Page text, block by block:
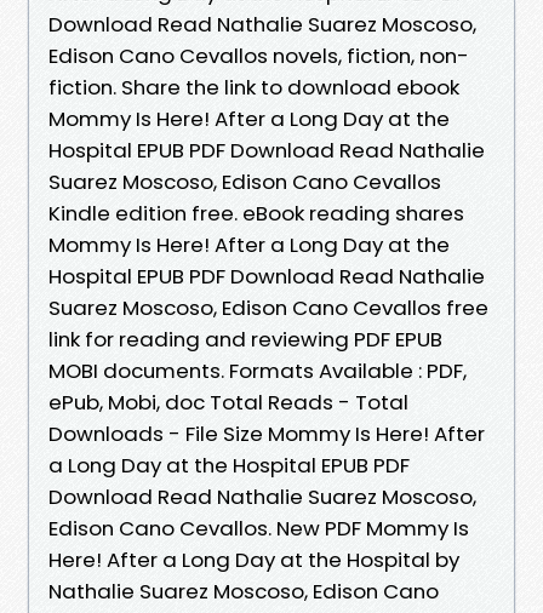
Download Read Nathalie Suarez Moscoso,
Edison Cano Cevallos novels, fiction, non-
fiction. Share the link to download ebook
Mommy Is Here! After a Long Day at the
Hospital EPUB PDF Download Read Nathalie
Suarez Moscoso, Edison Cano Cevallos
Kindle edition free. eBook reading shares
Mommy Is Here! After a Long Day at the
Hospital EPUB PDF Download Read Nathalie
Suarez Moscoso, Edison Cano Cevallos free
link for reading and reviewing PDF EPUB
MOBI documents. Formats Available : PDF,
ePub, Mobi, doc Total Reads - Total
Downloads - File Size Mommy Is Here! After
a Long Day at the Hospital EPUB PDF
Download Read Nathalie Suarez Moscoso,
Edison Cano Cevallos. New PDF Mommy Is
Here! After a Long Day at the Hospital by
Nathalie Suarez Moscoso, Edison Cano